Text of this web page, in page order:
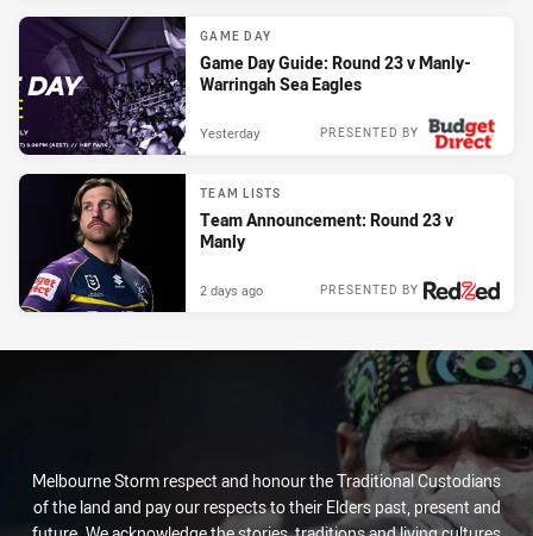
GAME DAY
Game Day Guide: Round 23 v Manly-
Warringah Sea Eagles
PRESENTED BY
Yesterday
TEAM LISTS
Team Announcement: Round 23 v
Manly
PRESENTED BY
2 days ago
Melbourne Storm respect and honour the Traditional Custodians
of the land and pay our respects to their Elders past, present and